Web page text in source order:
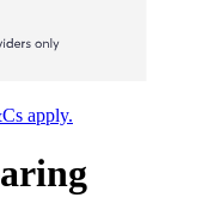
apply.